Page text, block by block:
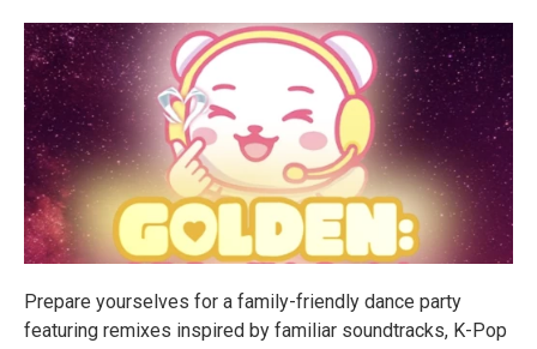
Prepare yourselves for a family-friendly dance party
featuring remixes inspired by familiar soundtracks, K-Pop